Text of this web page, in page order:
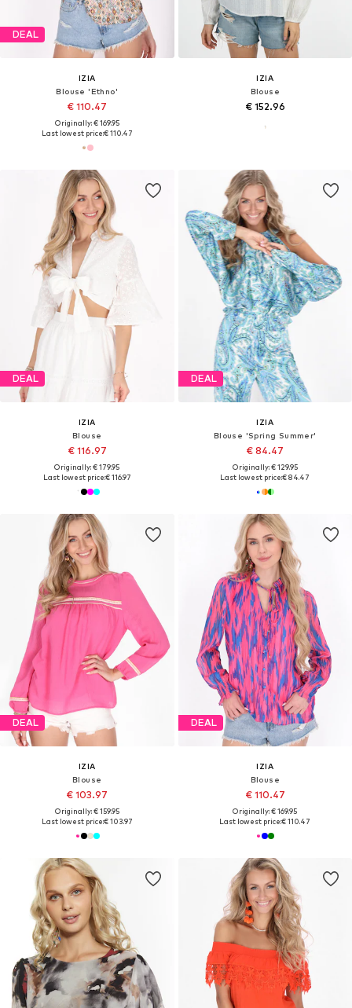
DEAL
IZIA
Blouse 'Ethno'
€ 110.47
Originally: € 169.95
Last lowest price:€ 110.47
IZIA
Blouse
€ 152.96
DEAL
IZIA
Blouse
€ 116.97
Originally: € 179.95
Last lowest price:€ 116.97
DEAL
IZIA
Blouse 'Spring Summer'
€ 84.47
Originally: € 129.95
Last lowest price:€ 84.47
DEAL
IZIA
Blouse
€ 103.97
Originally: € 159.95
Last lowest price:€ 103.97
DEAL
IZIA
Blouse
€ 110.47
Originally: € 169.95
Last lowest price:€ 110.47